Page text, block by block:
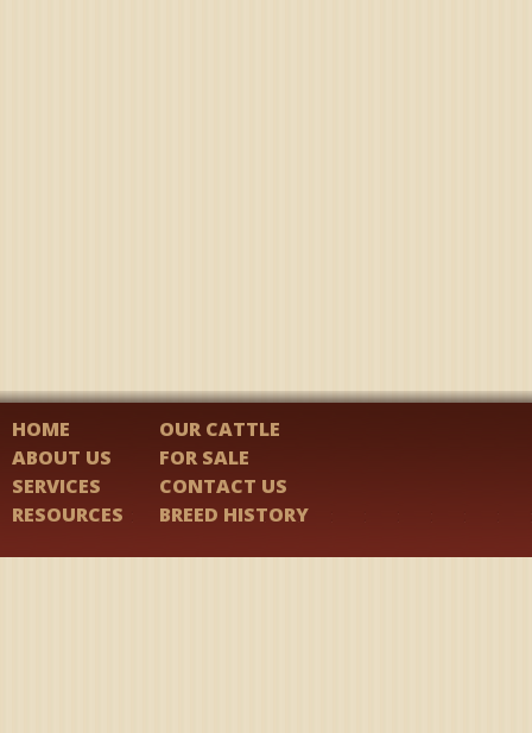
HOME
ABOUT US
SERVICES
RESOURCES
OUR CATTLE
FOR SALE
CONTACT US
BREED HISTORY